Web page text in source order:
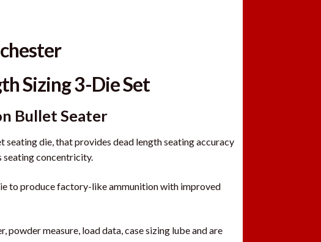
Sizing 3-Die Set
Bullet Seater
seating die, that provides dead length seating accuracy
seating concentricity.
to produce factory-like ammunition with improved
powder measure, load data, case sizing lube and are